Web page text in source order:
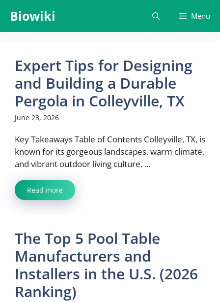
content
Biowiki Menu
Expert Tips for Designing
and Building a Durable
Pergola in Colleyville, TX
June 23, 2026
Key Takeaways Table of Contents Colleyville, TX, is
known for its gorgeous landscapes, warm climate,
and vibrant outdoor living culture. ...
Read more
The Top 5 Pool Table
Manufacturers and
Installers in the U.S. (2026
Ranking)